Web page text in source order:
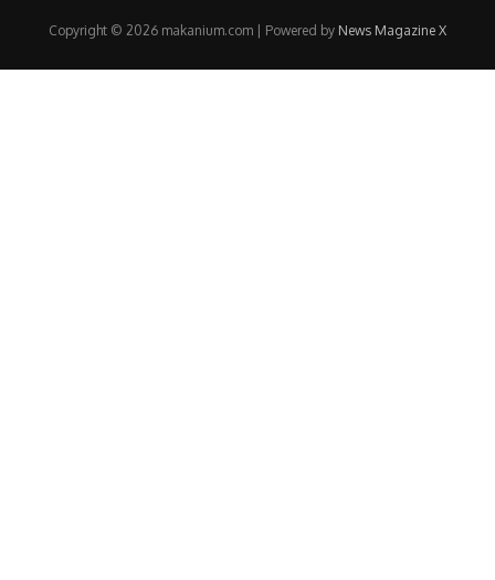
Copyright © 2026 makanium.com | Powered by News Magazine X